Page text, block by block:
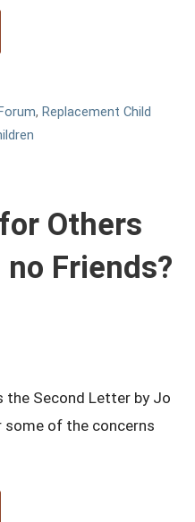
,Replacement Child
Others
no Friends?
the Second Letter by Jo
of the concerns